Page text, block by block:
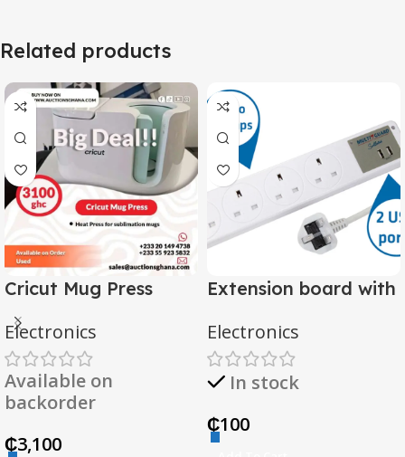
Related products
Cricut Mug Press
Electronics
Available on
backorder
₵3,100
Extension board with
Electronics
In stock
₵100